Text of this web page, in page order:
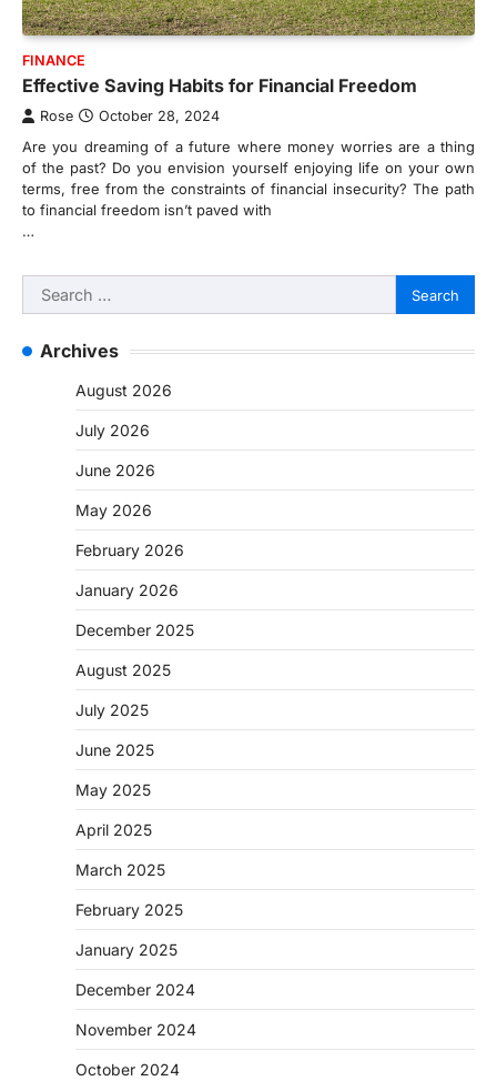
FINANCE
Effective Saving Habits for Financial Freedom
Rose October 28, 2024
Are you dreaming of a future where money worries are a thing
of the past? Do you envision yourself enjoying life on your own
terms, free from the constraints of financial insecurity? The path
to financial freedom isn’t paved with
…
Search
for:
Archives
August 2026
July 2026
June 2026
May 2026
February 2026
January 2026
December 2025
August 2025
July 2025
June 2025
May 2025
April 2025
March 2025
February 2025
January 2025
December 2024
November 2024
October 2024